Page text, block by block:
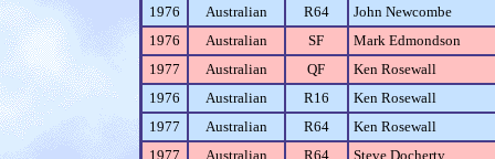
1976
Australian R64
John Newcombe
1976
Australian SF
Mark Edmondson
1977
Australian QF
Ken Rosewall
1976
Australian R16
Ken Rosewall
1977
Australian R64
Ken Rosewall
1977
Australian R64
Steve Docherty